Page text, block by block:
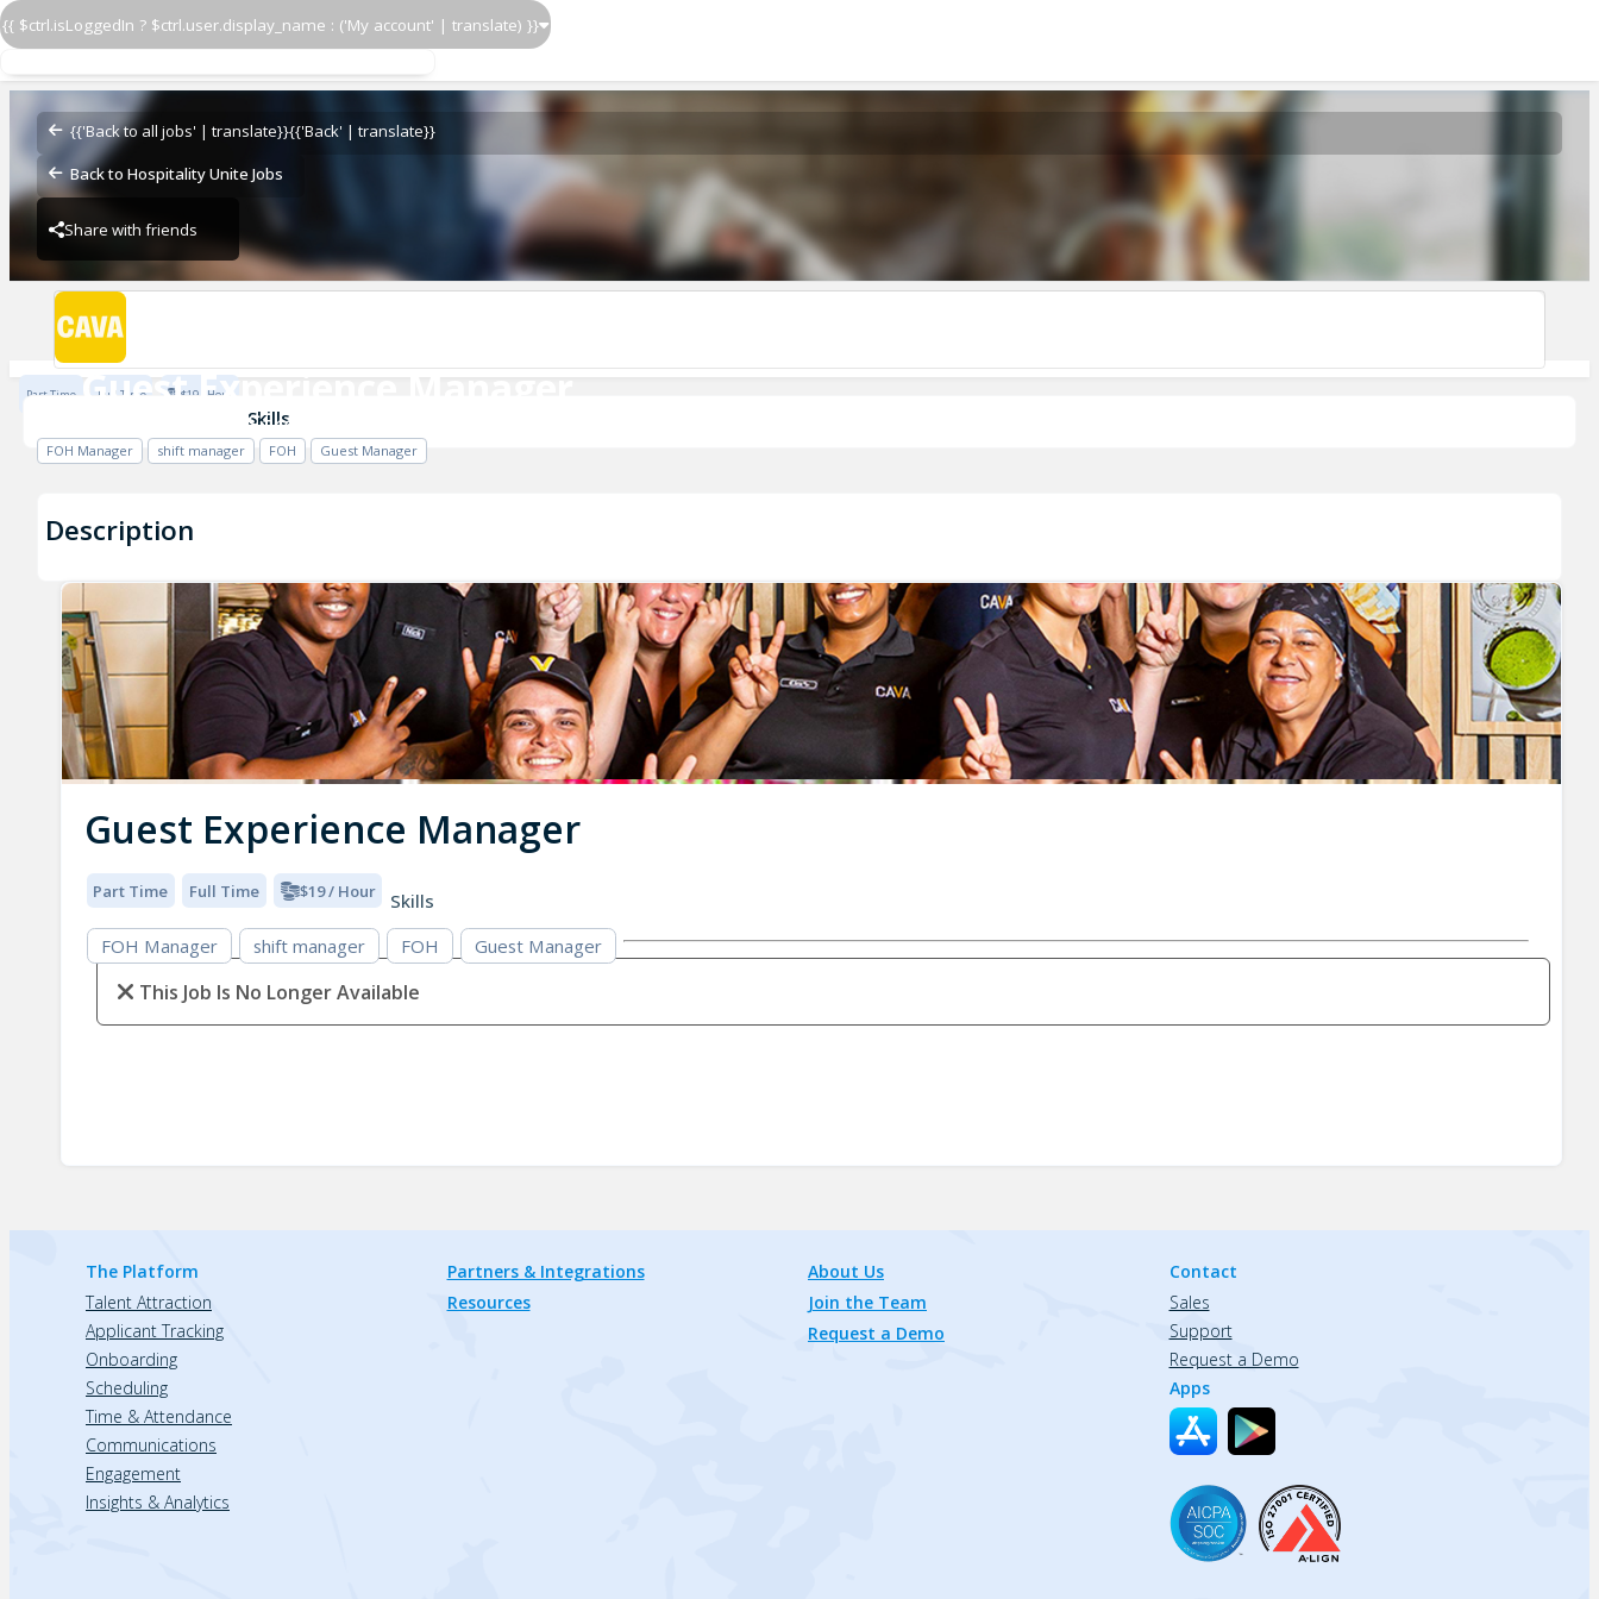
{{ $ctrl.isLoggedIn ? $ctrl.user.display_name : ('My account' | translate) }}
{{'Back to all jobs' | translate}}{{'Back' | translate}}
Back to Hospitality Unite Jobs
Share with friends
Guest Experience Manager
CAVA - Sabre Street
Guest Experience Manager
CAVA - Sabre Street
CAVA - Sabre Street
Part Time Full Time $19 / Hour
Skills
FOH Manager shift manager FOH Guest Manager
Description
Guest Experience Manager
Part Time Full Time $19 / Hour
Skills
FOH Manager
shift manager FOH Guest Manager
This Job Is No Longer Available
The Platform
Talent Attraction
Applicant Tracking
Onboarding
Scheduling
Time & Attendance
Communications
Engagement
Insights & Analytics
Partners & Integrations
Resources
About Us
Join the Team
Request a Demo
Contact
Sales
Support
Request a Demo
Apps